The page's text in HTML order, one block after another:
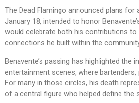
The Dead Flamingo announced plans
January 18, intended to honor
would celebrate both his contributions to
connections he built within the
Benavente’s passing has highlighted the
entertainment scenes, where
For many in those circles, his death
of a central figure who helped define the